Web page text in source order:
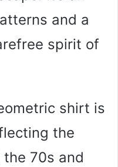
and a
spirit of
shirt is
the
70s and